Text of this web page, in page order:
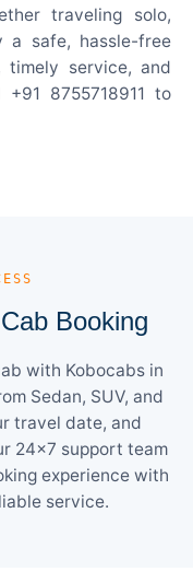
traveling solo,
safe, hassle-free
timely service, and
8755718911 to
Booking
with Kobocabs in
Sedan, SUV, and
travel date, and
24×7 support team
experience with
service.